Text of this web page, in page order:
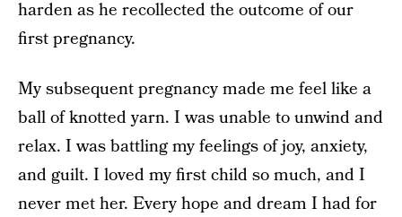
harden as he recollected the outcome of our
first pregnancy.
My subsequent pregnancy made me feel like a
ball of knotted yarn. I was unable to unwind and
relax. I was battling my feelings of joy, anxiety,
and guilt. I loved my first child so much, and I
never met her. Every hope and dream I had for